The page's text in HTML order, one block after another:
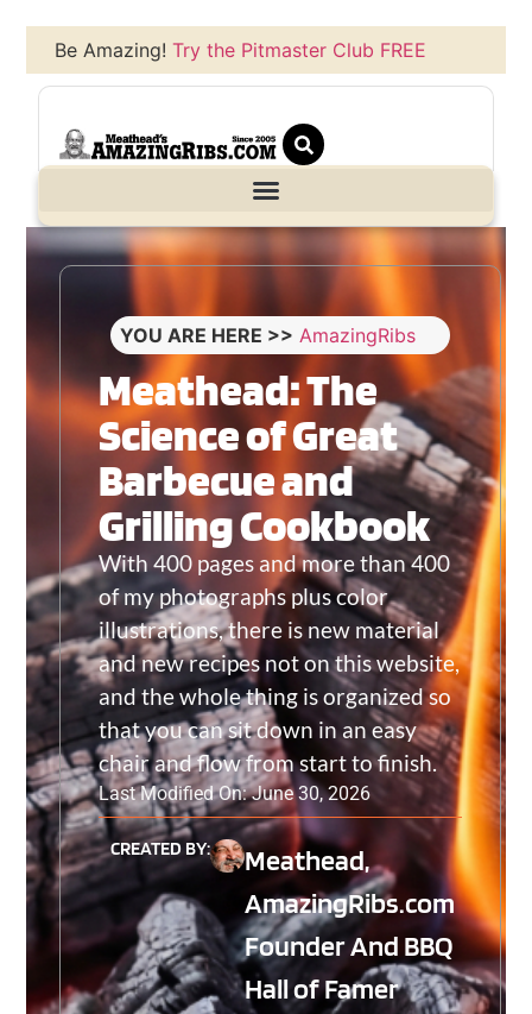
Be Amazing!Try the Pitmaster Club FREE
YOU ARE HERE >> AmazingRibs
Meathead: The
Science of Great
Barbecue and
Grilling Cookbook
With 400 pages and more than 400
of my photographs plus color
illustrations, there is new material
and new recipes not on this website,
and the whole thing is organized so
that you can sit down in an easy
chair and flow from start to finish.
Last Modified On: June 30, 2026
CREATED BY:
Meathead,
AmazingRibs.com
Founder And BBQ
Hall of Famer